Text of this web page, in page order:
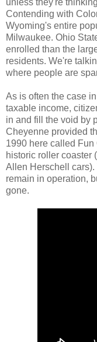
unless they're
Contending with
Wyoming's entire
Milwaukee. Ohio
enrolled than the
residents. We're
where people are
As is often the case
taxable income,
in and fill the void by
Cheyenne provided
1990 here called Fun
historic roller coaster
Allen Herschell cars).
remain in operation,
gone.